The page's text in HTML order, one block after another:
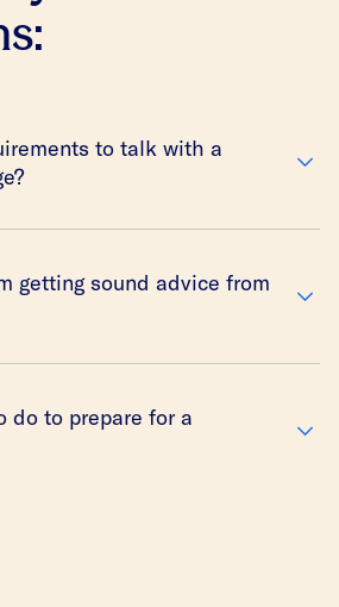
to talk with a
getting sound advice from
do to prepare for a